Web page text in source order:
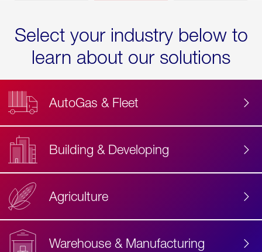
Select your industry below to
learn about our solutions
AutoGas & Fleet
Building & Developing
Agriculture
Warehouse & Manufacturing